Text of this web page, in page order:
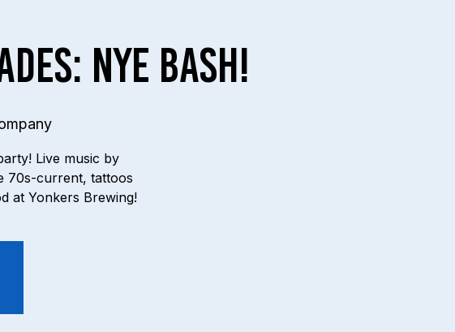
NYE Bash!
Live music by
70s-current, tattoos
at Yonkers Brewing!